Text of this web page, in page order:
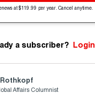
at $119.99 per year. Cancel anytime.
a subscriber? Login
Rothkopf
Affairs Columnist